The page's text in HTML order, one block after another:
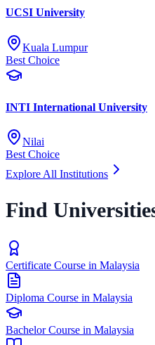
UCSI University
Kuala Lumpur
Best Choice
INTI International University
Nilai
Best Choice
Explore All Institutions
Find
Certificate Course in Malaysia
Diploma Course in Malaysia
Bachelor Course in Malaysia